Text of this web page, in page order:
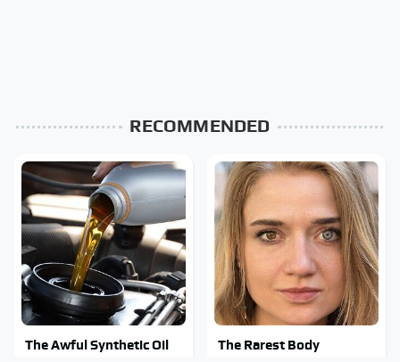
RECOMMENDED
The Awful Synthetic Oil
The Rarest Body